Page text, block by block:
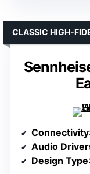
CLASSIC HIGH-
Connectivity
Audio
Design Type